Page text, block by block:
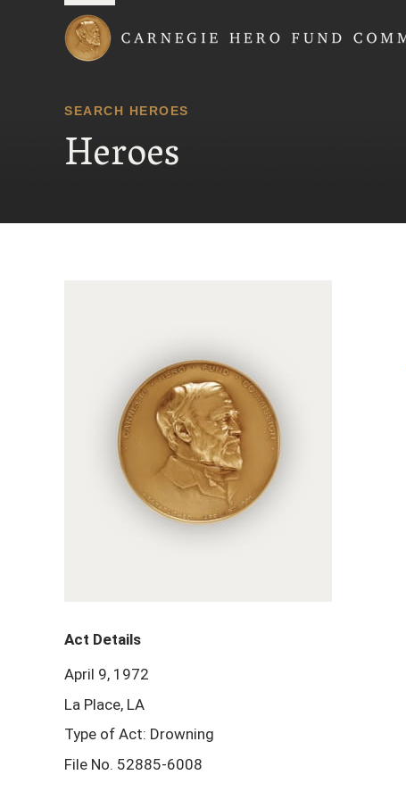
SEARCH HEROES
Heroes
Act Details
April 9, 1972
La Place, LA
Type of Act: Drowning
File No. 52885-6008